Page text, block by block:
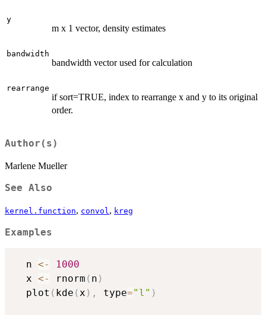
y
m x 1 vector, density estimates
bandwidth
bandwidth vector used for calculation
rearrange
if sort=TRUE, index to rearrange x and y to its original
order.
Author(s)
Marlene Mueller
See Also
kernel.function, convol , kreg
Examples
  n
<-
1000
  x
<- rnorm ( n )
  plot
( kde (x ) , type="l" )